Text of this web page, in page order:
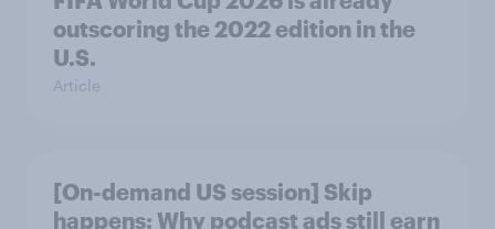
outscoring the 2022 edition in the
U.S.
Article
[On-demand US session] Skip
happens: Why podcast ads still earn